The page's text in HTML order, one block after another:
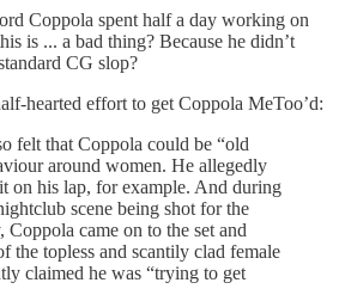
Coppola spent half a day working on
is ... a bad thing? Because he didn’t
CG slop?
hearted effort to get Coppola MeToo’d:
felt that Coppola could be “old
around women. He allegedly
on his lap, for example. And during
scene being shot for the
Coppola came on to the set and
the topless and scantily clad female
claimed he was “trying to get